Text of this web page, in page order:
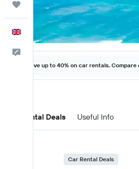
Trips
English
Feedback
Save up to 40% on car rentals.
Car Rental Deals Useful Info
Car Rental Deals